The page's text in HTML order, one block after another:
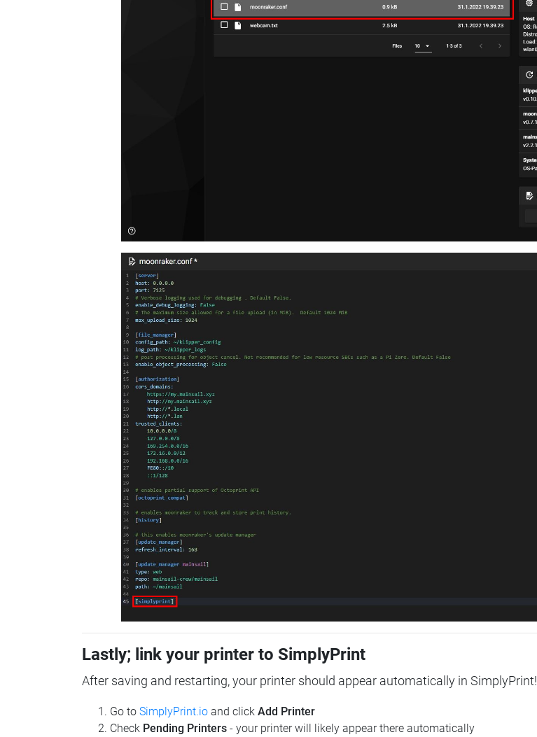
Lastly; link your printer to SimplyPrint
After saving and restarting, your printer should appear automatically in SimplyPrint!
Go to SimplyPrint.io and click Add Printer
Check Pending Printers - your printer will likely appear there automatically